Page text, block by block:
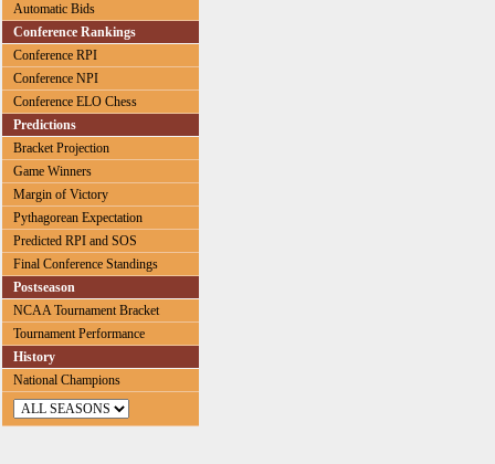
Automatic Bids
Conference Rankings
Conference RPI
Conference NPI
Conference ELO Chess
Predictions
Bracket Projection
Game Winners
Margin of Victory
Pythagorean Expectation
Predicted RPI and SOS
Final Conference Standings
Postseason
NCAA Tournament Bracket
Tournament Performance
History
National Champions